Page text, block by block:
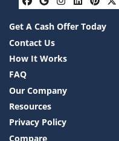
Facebook
Google
Get A Cash Offer Today
Contact Us
How It Works
FAQ
Our Company
Resources
Privacy Policy
Compare